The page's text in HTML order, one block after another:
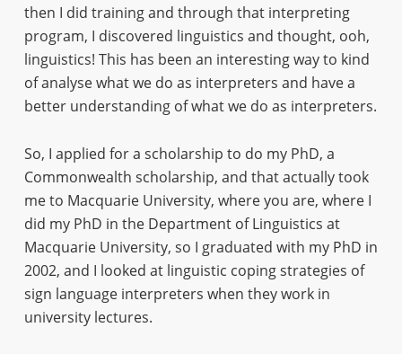
then I did training and through that interpreting
program, I discovered linguistics and thought, ooh,
linguistics! This has been an interesting way to kind
of analyse what we do as interpreters and have a
better understanding of what we do as interpreters.
So, I applied for a scholarship to do my PhD, a
Commonwealth scholarship, and that actually took
me to Macquarie University, where you are, where I
did my PhD in the Department of Linguistics at
Macquarie University, so I graduated with my PhD in
2002, and I looked at linguistic coping strategies of
sign language interpreters when they work in
university lectures.